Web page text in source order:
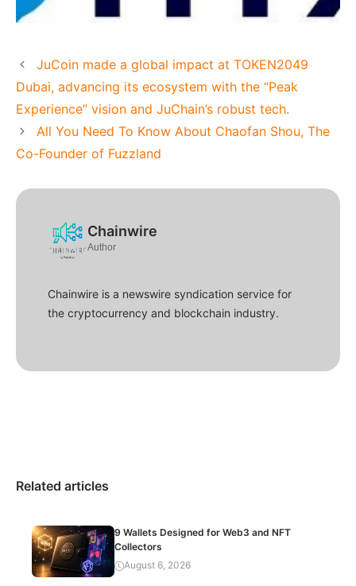
JuCoin made a global impact at TOKEN2049
Dubai, advancing its ecosystem with the “Peak
Experience” vision and JuChain’s robust tech.
All You Need To Know About Chaofan Shou, The
Co-Founder of Fuzzland
Chainwire
Author
Chainwire is a newswire syndication service for
the cryptocurrency and blockchain industry.
Related articles
9 Wallets Designed for Web3 and NFT
Collectors
August 6, 2026